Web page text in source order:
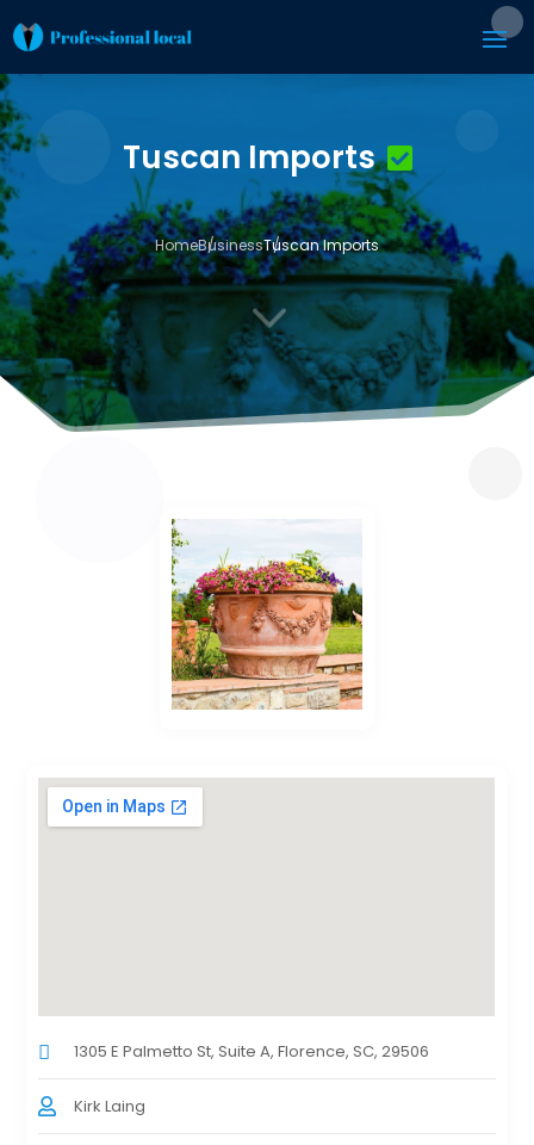
Tuscan Imports
HomeBusinessTuscan Imports
3
1305 E Palmetto St, Suite A, Florence, SC, 29506
Kirk Laing